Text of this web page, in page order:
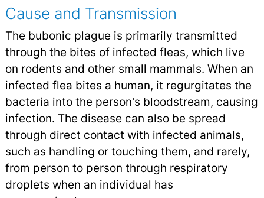
Cause and Transmission
The bubonic plague is primarily transmitted
through the bites of infected fleas, which live
on rodents and other small mammals. When an
infected flea bites a human, it regurgitates the
bacteria into the person's bloodstream, causing
infection. The disease can also be spread
through direct contact with infected animals,
such as handling or touching them, and rarely,
from person to person through respiratory
droplets when an individual has